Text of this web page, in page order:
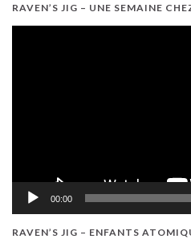
RAVEN’S JIG – UNE SEMAINE
00:00
RAVEN’S JIG – ENFANTS